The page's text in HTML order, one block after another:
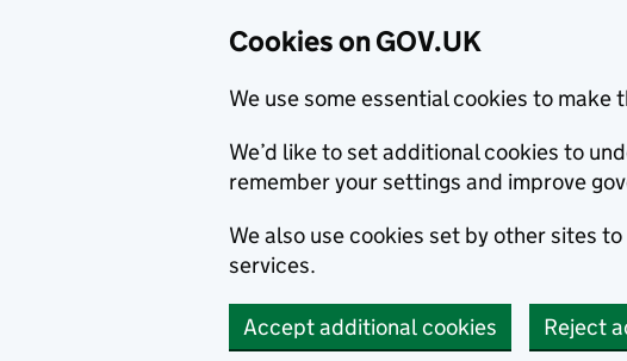
Cookies on GOV.UK
We use some essential cookies to make
We’d like to set additional cookies to
remember your settings and improve
We also use cookies set by other sites
services.
Accept additional cookies Reject